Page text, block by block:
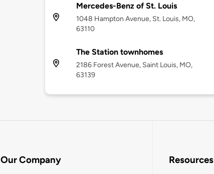
Mercedes-Benz of St. Louis
1048 Hampton Avenue, St. Louis, MO,
63110
The Station townhomes
2186 Forest Avenue, Saint Louis, MO,
63139
Our Company Resources